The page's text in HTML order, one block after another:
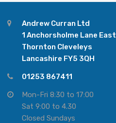
Andrew Curran Ltd
1 Anchorsholme Lane East
Thornton Cleveleys
Lancashire FY5 3QH
01253 867411
Mon-Fri 8:30 to 17:00
Sat 9:00 to 4.30
Closed Sundays